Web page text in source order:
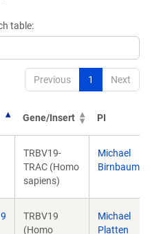
table:
Previous 1 Next
Gene/Insert PI
TRBV19-
TRAC (Homo
sapiens)
Michael
Birnbaum
TRBV19
(Homo
Michael
Platten